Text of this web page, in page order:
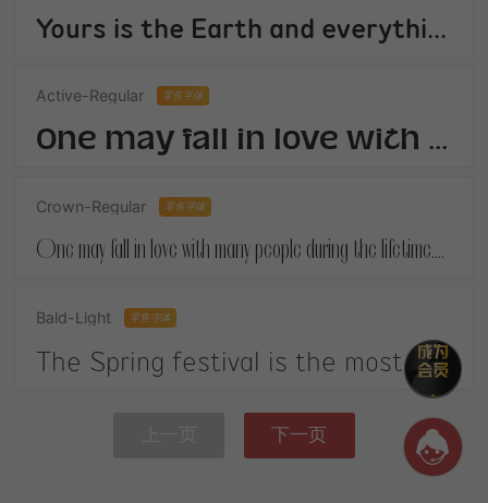
Yours is the Earth and everything thats in it,And - which is more - youll be a Man my son!
Active-Regular 零售字体
One may fall in love with many people during the lifetime.When you finally get your own happiness.
Crown-Regular 零售字体
One may fall in love with many people during the lifetime.When you finally get your own happiness.
Bald-Light 零售字体
The Spring festival is the most important festival in China. It is on January 1st according to the Chinese lunar calendar.
下一页